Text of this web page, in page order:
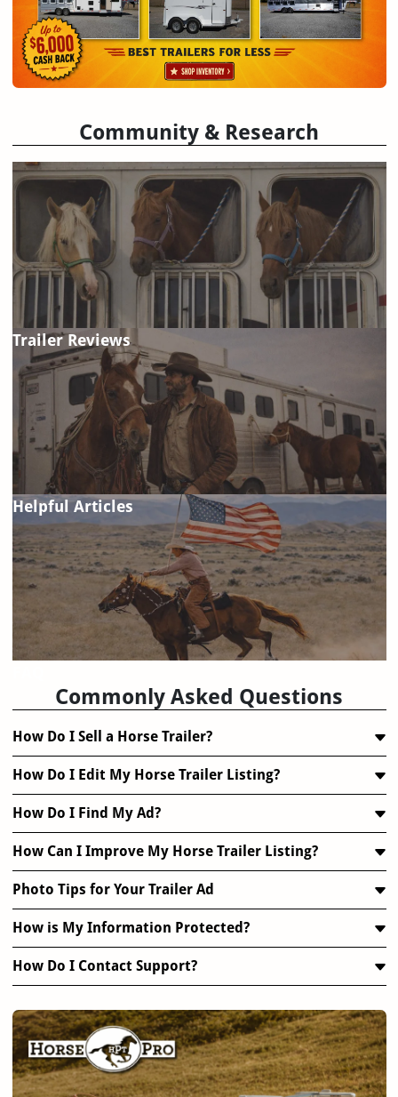
Community & Research
Trailer Reviews
Helpful Articles
Commonly Asked Questions
How Do I Sell a Horse Trailer?
How Do I Edit My Horse Trailer Listing?
How Do I Find My Ad?
How Can I Improve My Horse Trailer Listing?
Photo Tips for Your Trailer Ad
How is My Information Protected?
How Do I Contact Support?